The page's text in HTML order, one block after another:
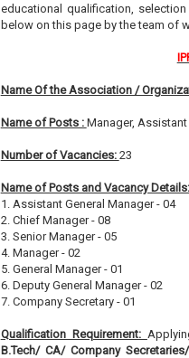
educational qualification,
below on this page by the team of
Name Of the Association /
Name of Posts : Manager,
Number of Vacancies: 23
Name of Posts and Vacancy Details:
1. Assistant General Manager - 04
2. Chief Manager - 08
3. Senior Manager - 05
4. Manager - 02
5. General Manager - 01
6. Deputy General Manager - 02
7. Company Secretary - 01
Qualification Requirement:
B.Tech/ CA/ Company